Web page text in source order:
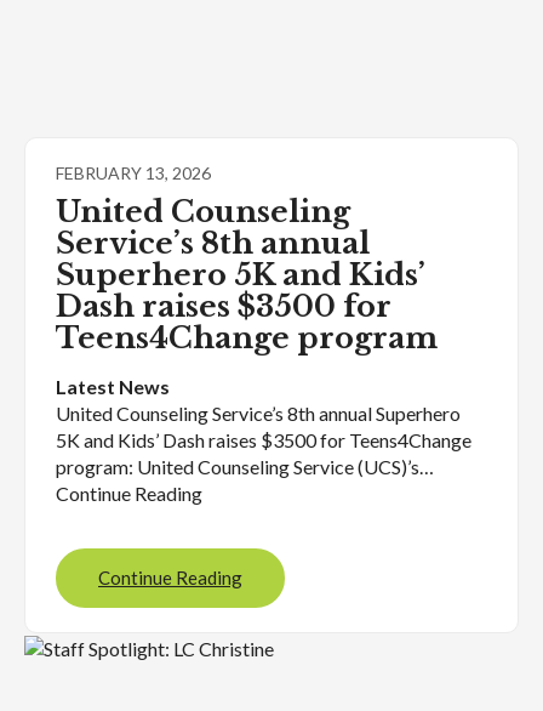
FEBRUARY 13, 2026
United Counseling
Service’s 8th annual
Superhero 5K and Kids’
Dash raises $3500 for
Teens4Change program
Latest News
United Counseling Service’s 8th annual Superhero
5K and Kids’ Dash raises $3500 for Teens4Change
program: United Counseling Service (UCS)’s…
Continue Reading
Continue Reading